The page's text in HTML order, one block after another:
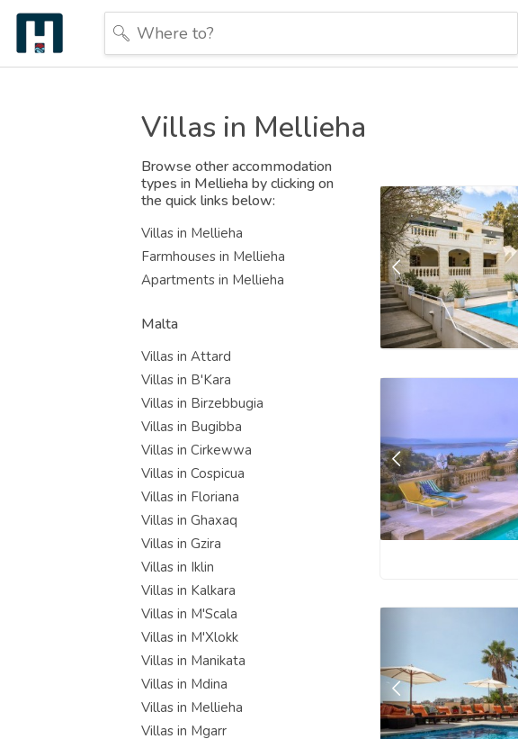
Villas in Mellieha
Browse other accommodation
types in Mellieha by clicking on
the quick links below:
Villas in Mellieha
Farmhouses in Mellieha
Apartments in Mellieha
Malta
Villas in Attard
Villas in B'Kara
Villas in Birzebbugia
Villas in Bugibba
Villas in Cirkewwa
Villas in Cospicua
Villas in Floriana
Villas in Ghaxaq
Villas in Gzira
Villas in Iklin
Villas in Kalkara
Villas in M'Scala
Villas in M'Xlokk
Villas in Manikata
Villas in Mdina
Villas in Mellieha
Villas in Mgarr